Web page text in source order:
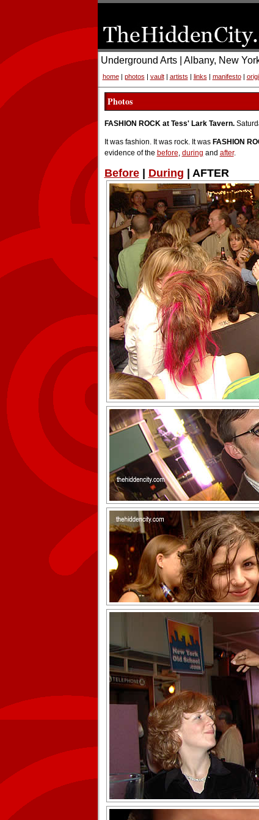
Underground Arts | Albany, New
home| photos | vault| artists | links | manifesto|
Photos
FASHION ROCK at Tess' Lark Tavern.
It was fashion. It was rock. It was FASHION
evidence of the before, during and after.
Before| During | AFTER